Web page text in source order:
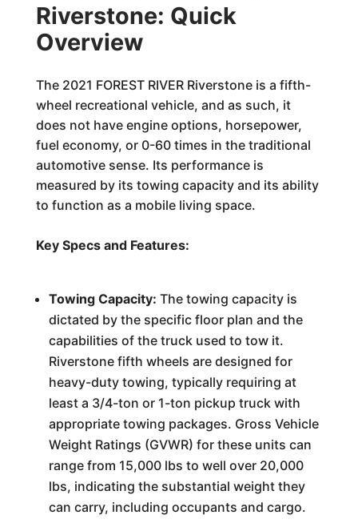
Riverstone: Quick
Overview
The 2021 FOREST RIVER Riverstone is a fifth-
wheel recreational vehicle, and as such, it
does not have engine options, horsepower,
fuel economy, or 0-60 times in the traditional
automotive sense. Its performance is
measured by its towing capacity and its ability
to function as a mobile living space.
Key Specs and Features:
Towing Capacity: The towing capacity is
dictated by the specific floor plan and the
capabilities of the truck used to tow it.
Riverstone fifth wheels are designed for
heavy-duty towing, typically requiring at
least a 3/4-ton or 1-ton pickup truck with
appropriate towing packages. Gross Vehicle
Weight Ratings (GVWR) for these units can
range from 15,000 lbs to well over 20,000
lbs, indicating the substantial weight they
can carry, including occupants and cargo.